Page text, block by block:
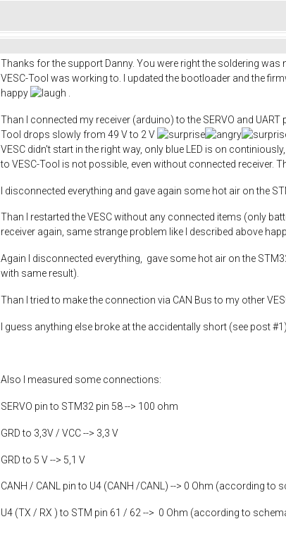
Thanks for the support Danny. You were right the soldering
VESC-Tool was working to. I updated the bootloader and the
happy
Than I connected my receiver (arduino) to the SERVO and
Tool drops slowly from 49 V to 2 V
VESC didn't start in the right way, only blue LED is on
to VESC-Tool is not possible, even without connected receiver.
I disconnected everything and gave again some hot air on the
Than I restarted the VESC without any connected items (only
receiver again, same strange problem like I described above
Again I disconnected everything, gave some hot air on the
with same result).
Than I tried to make the connection via CAN Bus to my other
I guess anything else broke at the accidentally short (see post #1).
Also I measured some connections:
SERVO pin to STM32 pin 58 --> 100 ohm
GRD to 3,3V / VCC --> 3,3 V
GRD to 5 V --> 5,1 V
CANH / CANL pin to U4 (CANH /CANL) --> 0 Ohm (according to
U4 (TX / RX ) to STM pin 61 / 62 --> 0 Ohm (according to